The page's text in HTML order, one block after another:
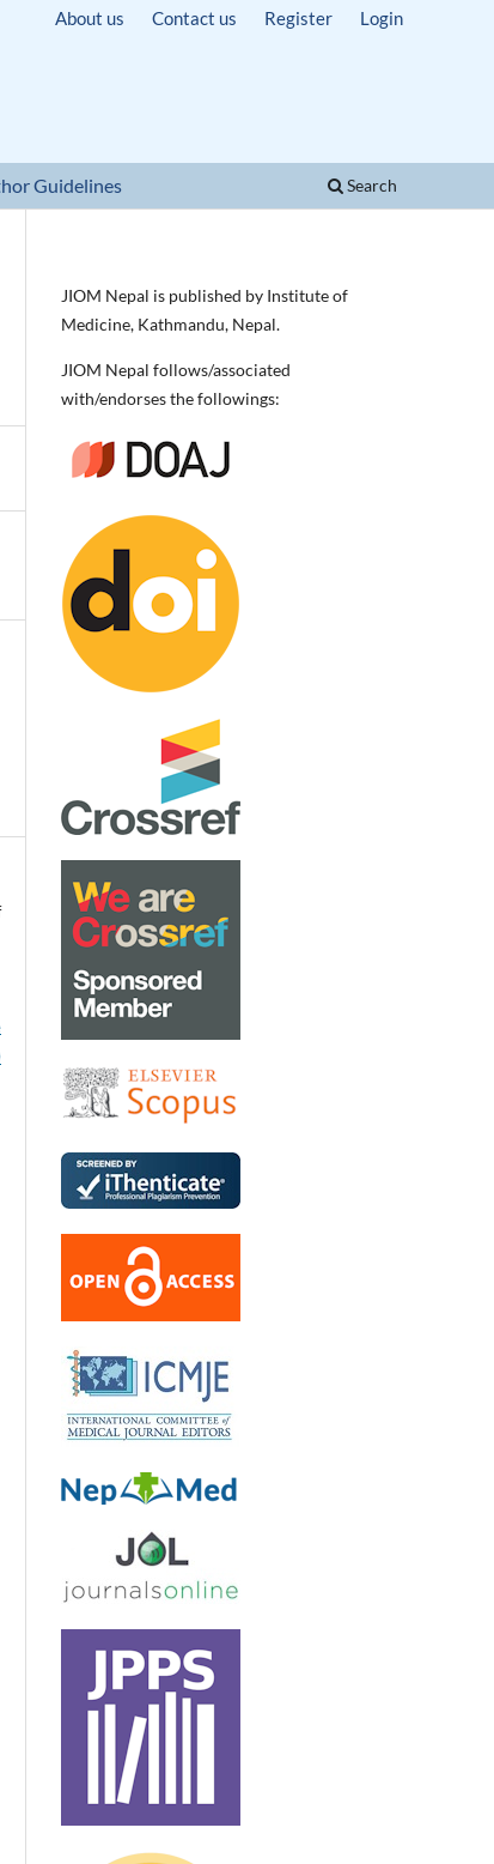
Guidelines Search
About us Contact us Register Login
JIOM Nepal is published by Institute of
Medicine, Kathmandu, Nepal.
JIOM Nepal follows/associated
with/endorses the followings: